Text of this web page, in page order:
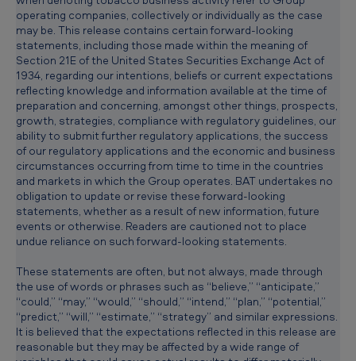
operating companies, collectively or individually as the case
may be. This release contains certain forward-looking
statements, including those made within the meaning of
Section 21E of the United States Securities Exchange Act of
1934, regarding our intentions, beliefs or current expectations
reflecting knowledge and information available at the time of
preparation and concerning, amongst other things, prospects,
growth, strategies, compliance with regulatory guidelines, our
ability to submit further regulatory applications, the success
of our regulatory applications and the economic and business
circumstances occurring from time to time in the countries
and markets in which the Group operates. BAT undertakes no
obligation to update or revise these forward-looking
statements, whether as a result of new information, future
events or otherwise. Readers are cautioned not to place
undue reliance on such forward-looking statements.
These statements are often, but not always, made through
the use of words or phrases such as “believe,” “anticipate,”
“could,” “may,” “would,” “should,” “intend,” “plan,” “potential,”
“predict,” “will,” “estimate,” “strategy” and similar expressions.
It is believed that the expectations reflected in this release are
reasonable but they may be affected by a wide range of